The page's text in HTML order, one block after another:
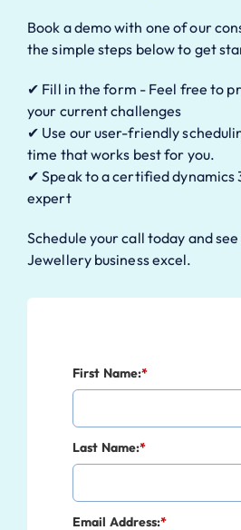
Book a demo with one of our
the simple steps below to get
✔ Fill in the form - Feel free to
your current challenges
✔ Use our user-friendly
time that works best for you.
✔ Speak to a certified dynamics
expert
Schedule your call today and
Jewellery business excel.
*
First Name:
*
Last Name:
*
Email Address: